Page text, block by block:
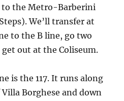
to the Metro-Barberini
We’ll transfer at
to the B line, go two
out at the Coliseum.
is the 117. It runs along
Borghese and down